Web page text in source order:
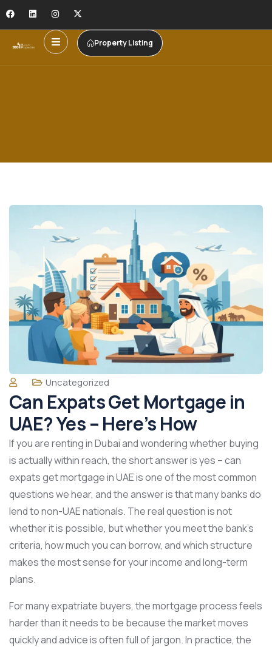
Property Listing
Uncategorized
Can Expats Get Mortgage in
UAE? Yes – Here’s How
If you are renting in Dubai and wondering whether buying
is actually within reach, the short answer is yes – can
expats get mortgage in UAE is one of the most common
questions we hear, and the answer is that many banks do
lend to non-UAE nationals. The real question is not
whether it is possible, but whether you meet the bank’s
criteria, how much you can borrow, and which structure
makes the most sense for your income and long-term
plans.
For many expatriate buyers, the mortgage process feels
harder than it needs to be because the market moves
quickly and advice is often full of jargon. In practice, the